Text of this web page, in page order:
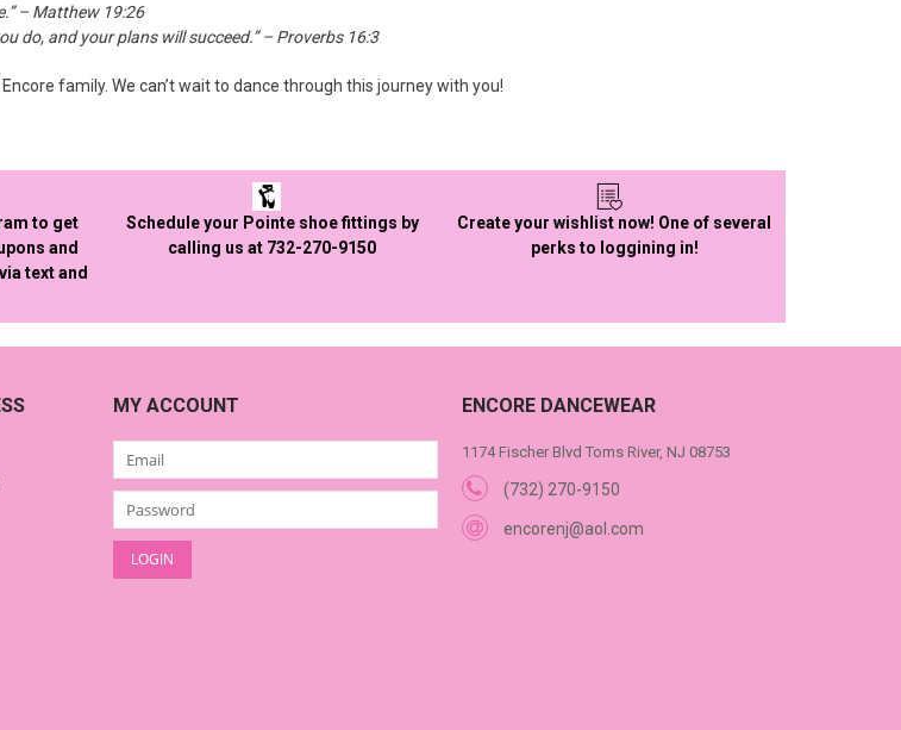
– Matthew 19:26
do, and your plans will succeed.” – Proverbs 16:3
family. We can’t wait to dance through this journey with you!
to get
and
text and
Schedule your Pointe shoe fittings by
calling us at 732-270-9150
Create your wishlist now! One of several
perks to loggining in!
MY ACCOUNT ENCORE DANCEWEAR
1174 Fischer Blvd Toms River, NJ 08753
(732) 270-9150
encorenj@aol.com